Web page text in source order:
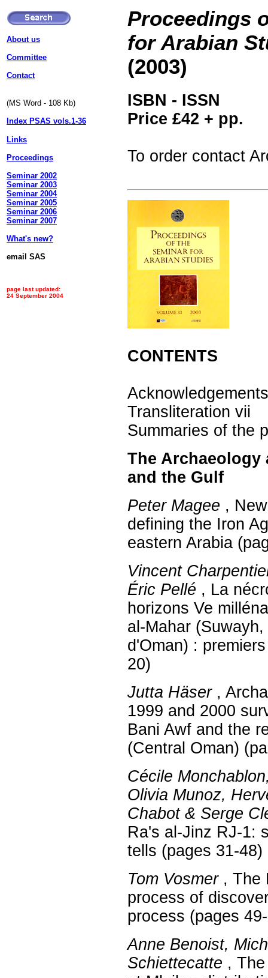
Proceedings
for Arabian
(2003)
ISBN - ISSN
Price £42 + pp.
To order contact
CONTENTS
Transliteration vii
Summaries of the
The Archaeology
and the Gulf
Peter Magee ,
defining the Iron
eastern Arabia
Vincent
Éric Pellé , La
horizons Ve
al-Mahar
d'Oman) :
20)
Jutta Häser,
1999 and 2000
Bani Awf and the
(Central Oman)
Cécile
Olivia Munoz,
Chabot & Serge
Ra's al-Jinz RJ-1:
tells (pages 31-48)
Tom Vosmer, The
process of
process (pages
Anne Benoist,
Schiettecatte ,
About us
Committee
Contact
(MS Word - 108 Kb)
Index PSAS vols.1-36
Links
Proceedings
Seminar 2002
Seminar 2003
Seminar 2004
Seminar 2005
Seminar 2006
Seminar 2007
What's new?
email SAS
page last updated:
24 September 2004